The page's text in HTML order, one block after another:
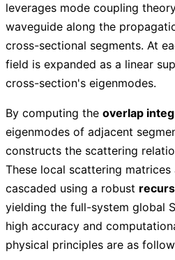
leverages mode coupling
waveguide along the
cross-sectional segments. At
field is expanded as a linear
cross-section's eigenmodes.
By computing the overlap
eigenmodes of adjacent
constructs the scattering
These local scattering
cascaded using a robust
yielding the full-system global
high accuracy and
physical principles are as